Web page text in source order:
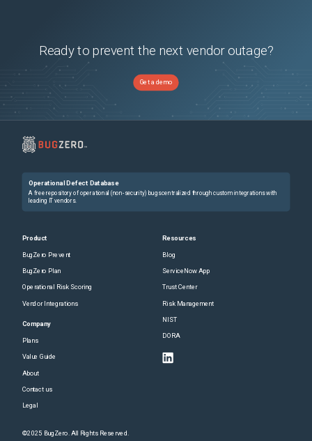
Ready to prevent the next vendor outage?
Get a demo
Operational Defect Database
A free repository of operational (non-security) bugs centralized through custom integrations with
leading IT vendors.
Product
BugZero Prevent
BugZero Plan
Operational Risk Scoring
Vendor Integrations
Company
Plans
Value Guide
About
Contact us
Legal
Resources
Blog
ServiceNow App
Trust Center
Risk Management
NIST
DORA
©2025 BugZero. All Rights Reserved.